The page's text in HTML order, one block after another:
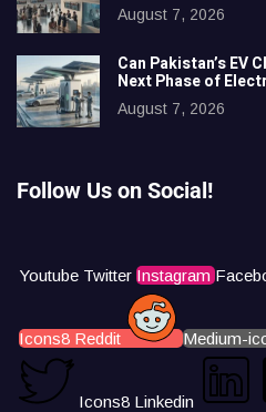
August 7, 2026
Can Pakistan’s EV
Next Phase of
August 7, 2026
Follow Us on Social!
Youtube Twitter Instagram
Icons8 Reddit Medium-
Icons8 Linkedin